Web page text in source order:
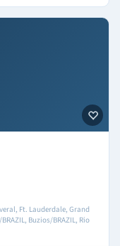
Ft. Lauderdale, Grand
Buzios/BRAZIL, Rio